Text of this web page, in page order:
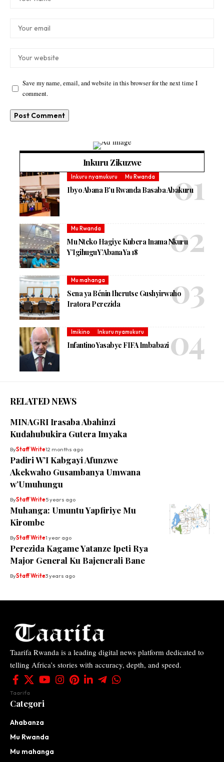
Save my name, email, and website in this browser for the next time I
comment.
Inkuru Zikuzwe
Inkuru nyamukuru Mu Rwanda
Ibyo Abana B’u Rwanda Basaba Abakuru
Mu Rwanda
Mu Nteko Hagiye Kubera Inama Nkuru
Y’Igihugu Y’Abana Ya 18
Mu mahanga
Sena ya Bénin Iherutse Gushyirwaho
Iratora Perezida
Imikino Inkuru nyamukuru
Infantino Yasabye FIFA Imbabazi
RELATED NEWS
MINAGRI Irasaba Abahinzi
Kudahubukira Gutera Imyaka
ByStaff Write12 months ago
Padiri W’I Kabgayi Afunzwe
Akekwaho Gusambanya Umwana
w’Umuhungu
ByStaff Write5 years ago
Muhanga: Umuntu Yapfiriye Mu
Kirombe
ByStaff Write1 year ago
Perezida Kagame Yatanze Ipeti Rya
Major General Ku Bajenerali Bane
ByStaff Write3 years ago
Taarifa Rwanda is a leading digital news platform dedicated to
telling Africa’s stories with accuracy, depth, and speed.
Taarifa
Categori
Ahabanza
Mu Rwanda
Mu mahanga